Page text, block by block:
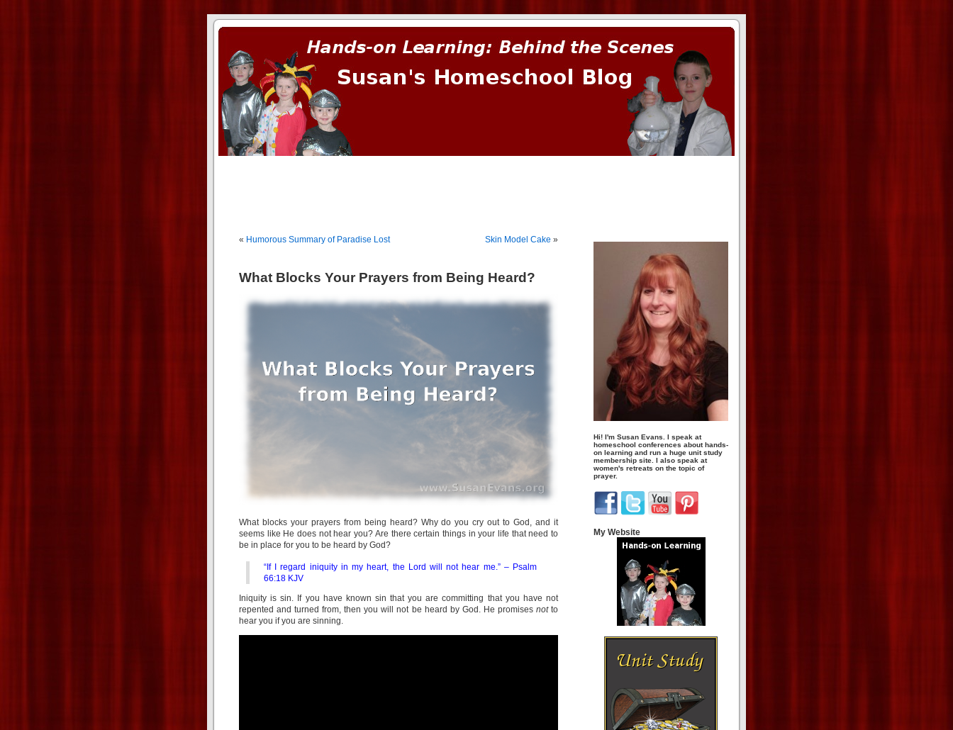
« Humorous Summary of Paradise Lost Skin Model Cake »
What Blocks Your Prayers from Being Heard?
What blocks your prayers from being heard? Why do you cry out to God, and it
seems like He does not hear you? Are there certain things in your life that need to
be in place for you to be heard by God?
“If I regard iniquity in my heart, the Lord will not hear me.” – Psalm
66:18 KJV
Iniquity is sin. If you have known sin that you are committing that you have not
repented and turned from, then you will not be heard by God. He promises notto
hear you if you are sinning.
Hi! I'm Susan Evans. I speak at
homeschool conferences about hands-
on learning and run a huge unit study
membership site. I also speak at
women's retreats on the topic of
prayer.
My Website